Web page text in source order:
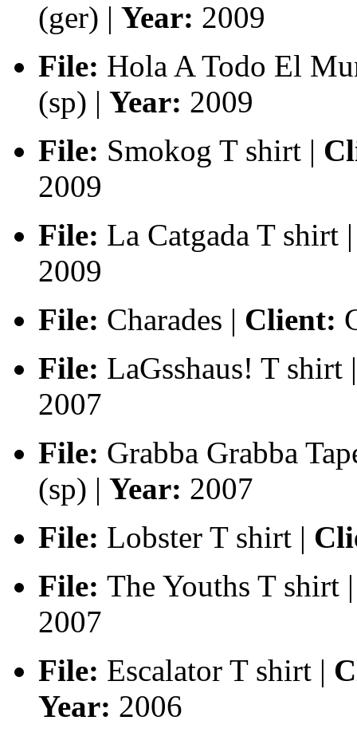
(ger) | Year: 2009
File: Hola A Todo El
(sp) | Year: 2009
File: Smokog T shirt |
2009
File: La Catgada T shirt |
2009
File: Charades | Client:
File: LaGsshaus! T shirt |
2007
File: Grabba Grabba
(sp) | Year: 2007
File: Lobster T shirt |
File: The Youths T shirt |
2007
File: Escalator T shirt |
Year: 2006